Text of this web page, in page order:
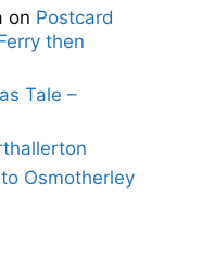
on Postcard
then
Tale –
Osmotherley